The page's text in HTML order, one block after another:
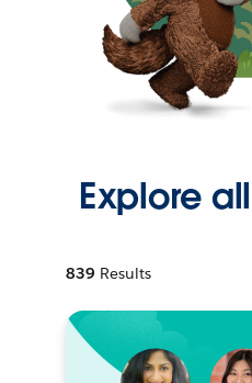
Explore
839 Results